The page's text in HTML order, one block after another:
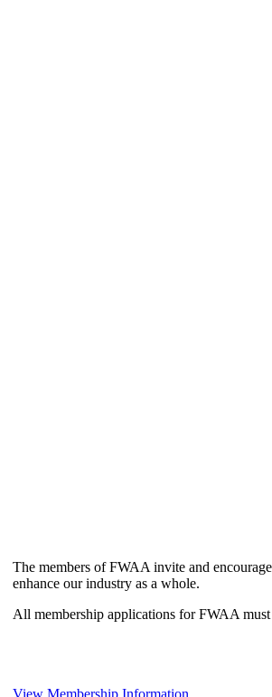
The members of FWAA invite and
enhance our industry as a whole.
All membership applications for FWAA
View Membership Information